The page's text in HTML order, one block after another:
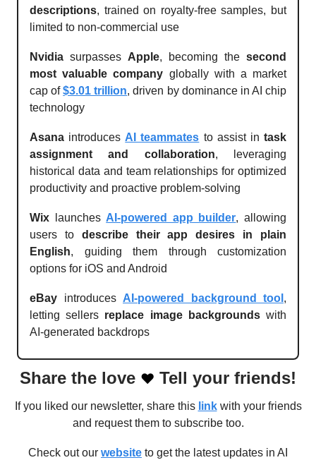
descriptions, trained on royalty-free samples, but
limited to non-commercial use
Nvidia surpasses Apple, becoming the second
most valuable company globally with a market
cap of$3.01 trillion, driven by dominance in AI chip
technology
Asana introducesAI teammates to assist intask
assignment and collaboration, leveraging
historical data and team relationships for optimized
productivity and proactive problem-solving
Wix launchesAI-powered app builder, allowing
users to describe their app desires in plain
English, guiding them through customization
options for iOS and Android
eBay introduces AI-powered background tool ,
letting sellers replace image backgroundswith
AI-generated backdrops
Share the love ❤️ Tell your friends!
If you liked our newsletter, share this linkwith your friends
and request them to subscribe too.
Check out our website to get the latest updates in AI